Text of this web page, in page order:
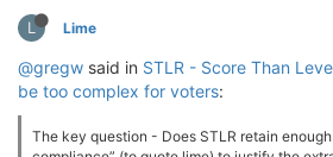
L Lime
@gregw said in STLR - Score Than
be too complex for voters:
The key question - Does STLR retain